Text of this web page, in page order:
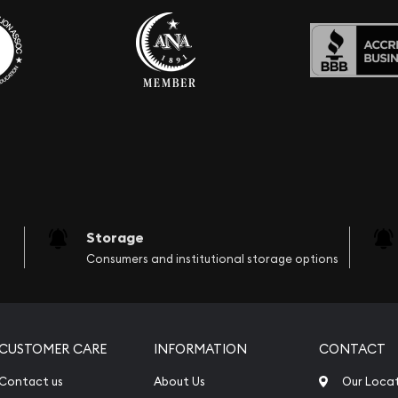
Storage
Consumers and institutional storage options
CARE
us
INFORMATION
About Us
CONTACT
Our